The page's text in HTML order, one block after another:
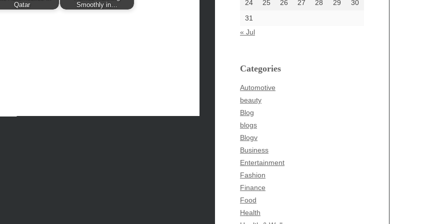
Qatar
Smoothly in…
24
25 26 27 28 29
30
31
« Jul
Categories
Automotive
beauty
Blog
blogs
Blogv
Business
Entertainment
Fashion
Finance
Food
Health